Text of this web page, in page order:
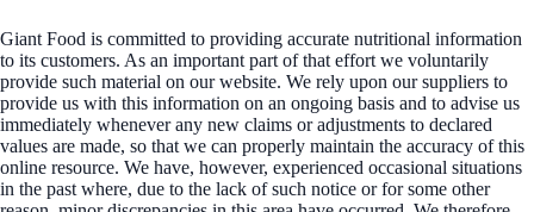
Giant Food is committed to providing accurate nutritional information
to its customers. As an important part of that effort we voluntarily
provide such material on our website. We rely upon our suppliers to
provide us with this information on an ongoing basis and to advise us
immediately whenever any new claims or adjustments to declared
values are made, so that we can properly maintain the accuracy of this
online resource. We have, however, experienced occasional situations
in the past where, due to the lack of such notice or for some other